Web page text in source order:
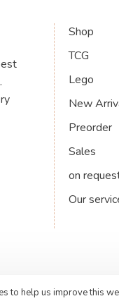
Shop
TCG
Lego
New
Preorder
Sales
on
Our
to help us improve this